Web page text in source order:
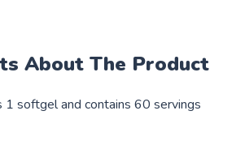
About The Product
1 softgel and contains 60 servings